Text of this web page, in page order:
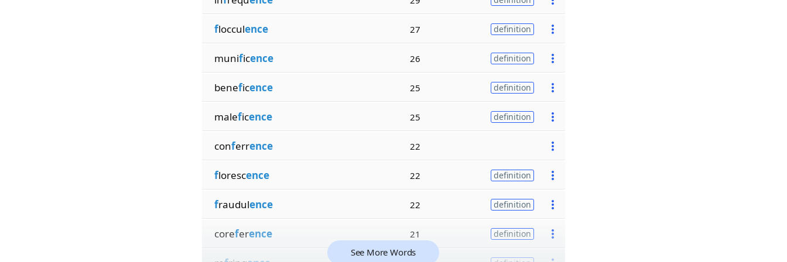
flocculence 27 definition
munificence 26 definition
beneficence 25 definition
maleficence 25 definition
conferrence 22
florescence 22 definition
fraudulence 22 definition
coreference 21 definition
See More Words